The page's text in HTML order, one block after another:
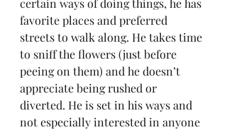
certain ways of doing things, he has
favorite places and preferred
streets to walk along. He takes time
to sniff the flowers (just before
peeing on them) and he doesn’t
appreciate being rushed or
diverted. He is set in his ways and
not especially interested in anyone